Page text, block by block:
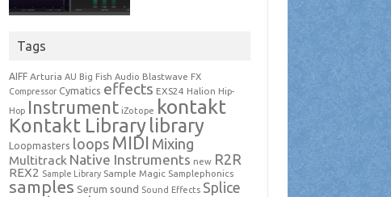
Tags
AIFF Arturia AU Big Fish Audio Blastwave FX
Compressor Cymatics effects EXS24 Halion Hip-
Hop Instrument iZotope kontakt
Kontakt Librarylibrary
Loopmasters loops MIDI Mixing
Multitrack Native Instruments new R2R
REX2 Sample Library Sample Magic Samplephonics
samples Serum sound Sound Effects Splice